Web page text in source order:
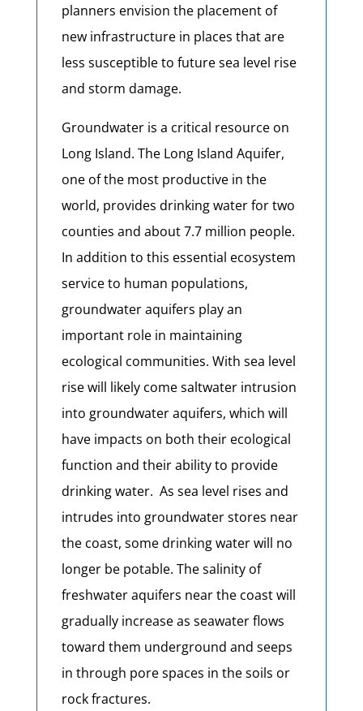
planners envision the placement of
new infrastructure in places that are
less susceptible to future sea level rise
and storm damage.
Groundwater is a critical resource on
Long Island. The Long Island Aquifer,
one of the most productive in the
world, provides drinking water for two
counties and about 7.7 million people.
In addition to this essential ecosystem
service to human populations,
groundwater aquifers play an
important role in maintaining
ecological communities. With sea level
rise will likely come saltwater intrusion
into groundwater aquifers, which will
have impacts on both their ecological
function and their ability to provide
drinking water. As sea level rises and
intrudes into groundwater stores near
the coast, some drinking water will no
longer be potable. The salinity of
freshwater aquifers near the coast will
gradually increase as seawater flows
toward them underground and seeps
in through pore spaces in the soils or
rock fractures.